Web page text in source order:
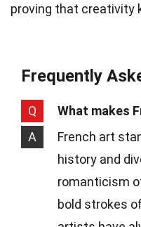
proving that creativity
Frequently
Q
What makes
A
French art
history and
romanticism
bold strokes